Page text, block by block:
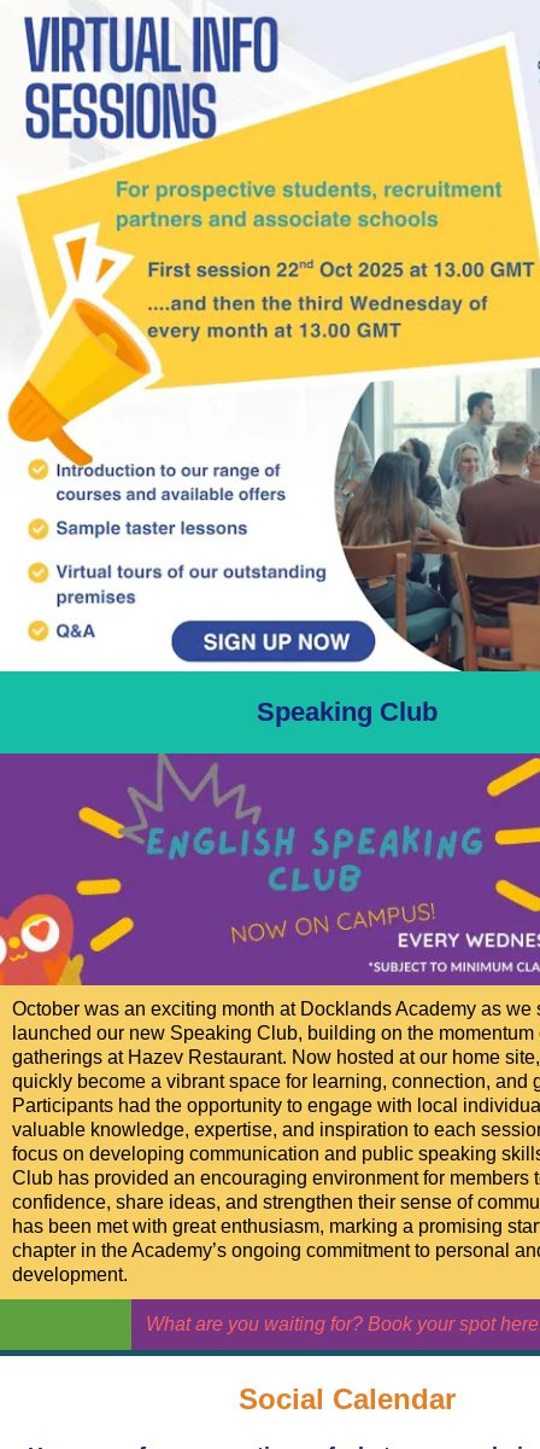
Speaking Club
October was an exciting month at Docklands Academy as we
launched our new Speaking Club, building on the momentum
gatherings at Hazev Restaurant. Now hosted at our home
quickly become a vibrant space for learning, connection, and
Participants had the opportunity to engage with local
valuable knowledge, expertise, and inspiration to each
focus on developing communication and public speaking
Club has provided an encouraging environment for members
confidence, share ideas, and strengthen their sense of
has been met with great enthusiasm, marking a promising
chapter in the Academy’s ongoing commitment to personal
development.
What are you waiting for? Book your spot
Social Calendar